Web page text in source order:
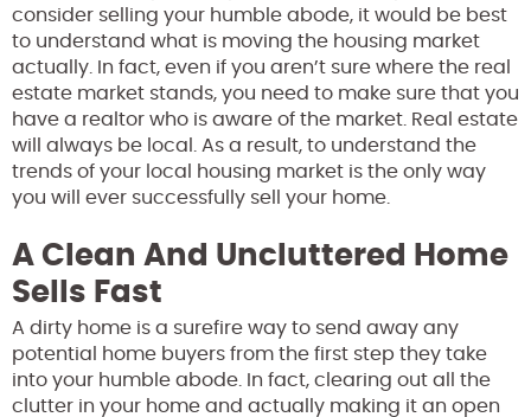
consider selling your humble abode, it would be best
to understand what is moving the housing market
actually. In fact, even if you aren’t sure where the real
estate market stands, you need to make sure that you
have a realtor who is aware of the market. Real estate
will always be local. As a result, to understand the
trends of your local housing market is the only way
you will ever successfully sell your home.
A Clean And Uncluttered Home
Sells Fast
A dirty home is a surefire way to send away any
potential home buyers from the first step they take
into your humble abode. In fact, clearing out all the
clutter in your home and actually making it an open